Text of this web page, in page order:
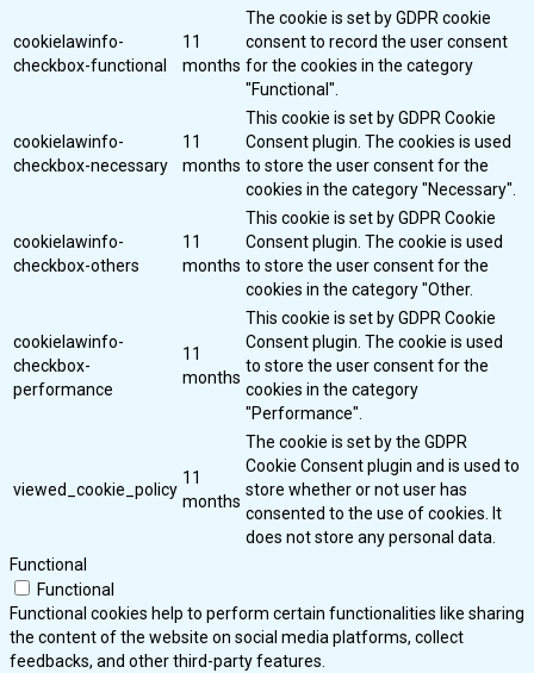
cookielawinfo-
checkbox-functional
11
months
The cookie is set by GDPR cookie
consent to record the user consent
for the cookies in the category
"Functional".
cookielawinfo-
checkbox-necessary
11
months
This cookie is set by GDPR Cookie
Consent plugin. The cookies is used
to store the user consent for the
cookies in the category "Necessary".
cookielawinfo-
checkbox-others
11
months
This cookie is set by GDPR Cookie
Consent plugin. The cookie is used
to store the user consent for the
cookies in the category "Other.
cookielawinfo-
checkbox-
performance
11
months
This cookie is set by GDPR Cookie
Consent plugin. The cookie is used
to store the user consent for the
cookies in the category
"Performance".
viewed_cookie_policy
11
months
The cookie is set by the GDPR
Cookie Consent plugin and is used to
store whether or not user has
consented to the use of cookies. It
does not store any personal data.
Functional
Functional
Functional cookies help to perform certain functionalities like sharing
the content of the website on social media platforms, collect
feedbacks, and other third-party features.